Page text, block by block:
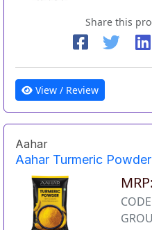
Share this
View / Review
Aahar
Aahar Turmeric